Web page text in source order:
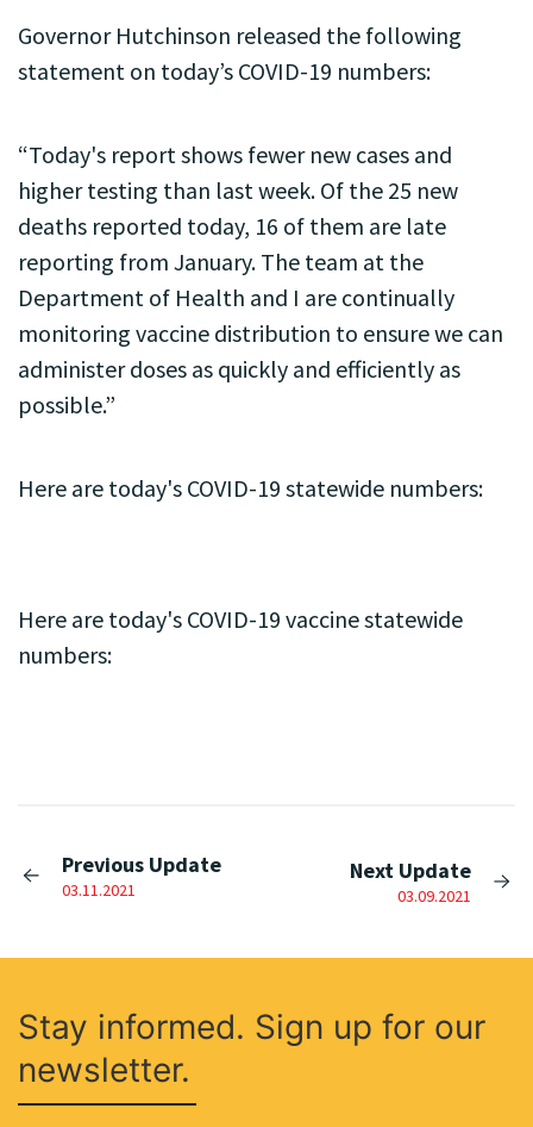
Governor Hutchinson released the following
statement on today’s COVID-19 numbers:
“Today's report shows fewer new cases and
higher testing than last week. Of the 25 new
deaths reported today, 16 of them are late
reporting from January. The team at the
Department of Health and I are continually
monitoring vaccine distribution to ensure we can
administer doses as quickly and efficiently as
possible.”
Here are today's COVID-19 statewide numbers:
Here are today's COVID-19 vaccine statewide
numbers:
Previous Update
03.11.2021
Next Update
03.09.2021
Stay informed. Sign up for our
newsletter.